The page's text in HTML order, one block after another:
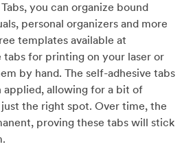
you can organize bound
personal organizers and more
templates available at
for printing on your laser or
by hand. The self-adhesive tabs
applied, allowing for a bit of
the right spot. Over time, the
proving these tabs will stick